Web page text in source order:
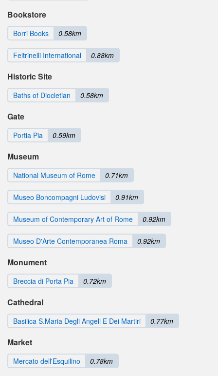
Bookstore
Borri Books 0.58km
Feltrinelli International 0.88km
Historic Site
Baths of Diocletian 0.58km
Gate
Portia Pia 0.59km
Museum
National Museum of Rome 0.71km
Museo Boncompagni Ludovisi 0.91km
Museum of Contemporary Art of Rome 0.92km
Museo D'Arte Contemporanea Roma 0.92km
Monument
Breccia di Porta Pia 0.72km
Cathedral
Basilica S.Maria Degli Angeli E Dei Martiri 0.77km
Market
Mercato dell'Esquilino 0.78km